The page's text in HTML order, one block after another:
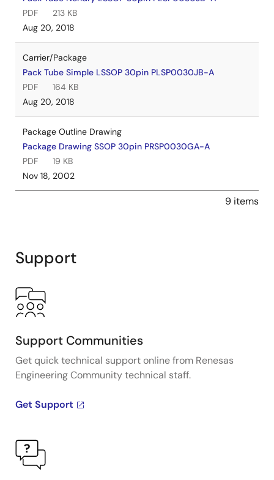
PDF
213 KB
Aug 20, 2018
Carrier/Package
Pack Tube Simple LSSOP 30pin PLSP0030JB-A
PDF
164 KB
Aug 20, 2018
Package Outline Drawing
Package Drawing SSOP 30pin PRSP0030GA-A
PDF
19 KB
Nov 18, 2002
9 items
Support
Support Communities
Get quick technical support online from Renesas
Engineering Community technical staff.
Get Support